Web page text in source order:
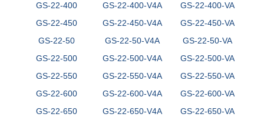
GS-22-400
GS-22-400-V4A
GS-22-400-VA
GS-22-450
GS-22-450-V4A
GS-22-450-VA
GS-22-50
GS-22-50-V4A
GS-22-50-VA
GS-22-500
GS-22-500-V4A
GS-22-500-VA
GS-22-550
GS-22-550-V4A
GS-22-550-VA
GS-22-600
GS-22-600-V4A
GS-22-600-VA
GS-22-650
GS-22-650-V4A
GS-22-650-VA